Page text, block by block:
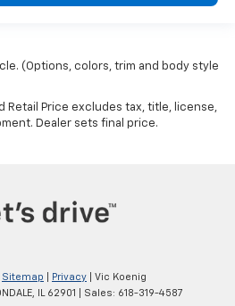
(Options, colors, trim and body style
Retail Price excludes tax, title, license,
Dealer sets final price.
Sitemap Privacy | Vic Koenig
62901 | Sales: 618-319-4587